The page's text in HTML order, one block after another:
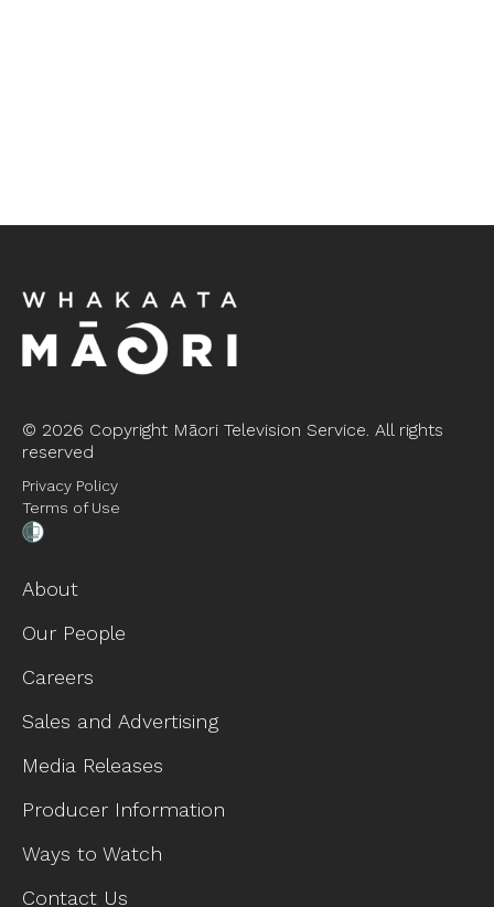
© 2026 Copyright Māori Television Service. All rights
reserved
Privacy Policy
Terms of Use
About
Our People
Careers
Sales and Advertising
Media Releases
Producer Information
Ways to Watch
Contact Us